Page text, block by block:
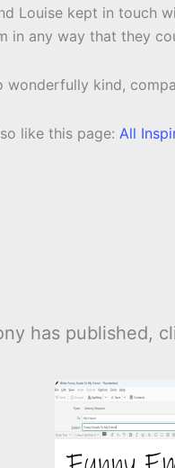
Louise kept in touch
in any way that they
kind,
like this page: All
has published,